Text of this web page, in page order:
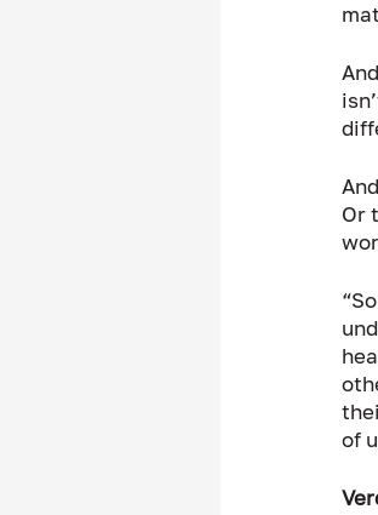
Or
of